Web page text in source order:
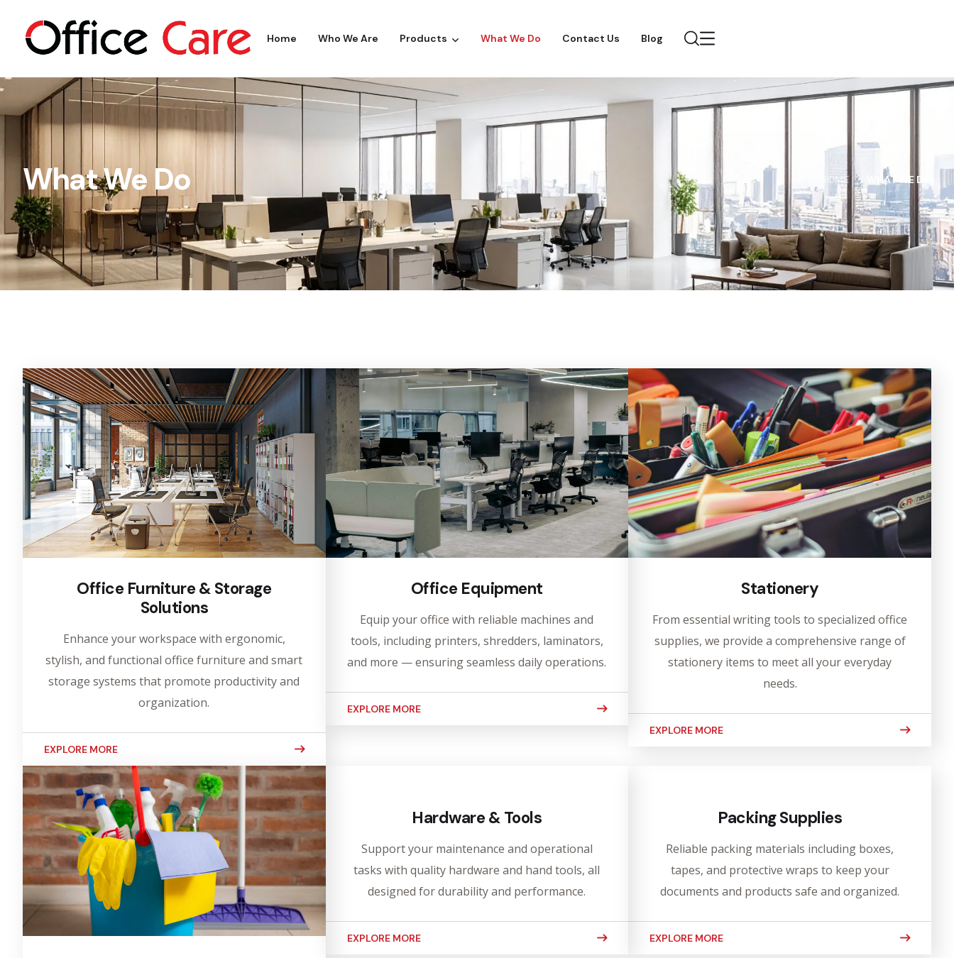
Home Who We Are Products What We Do Contact Us Blog
What We Do HOME WHAT WE DO
Office Furniture & Storage
Solutions
Enhance your workspace with ergonomic,
stylish, and functional office furniture and smart
storage systems that promote productivity and
organization.
EXPLORE MORE
Office Equipment
Equip your office with reliable machines and
tools, including printers, shredders, laminators,
and more — ensuring seamless daily operations.
EXPLORE MORE
Stationery
From essential writing tools to specialized office
supplies, we provide a comprehensive range of
stationery items to meet all your everyday
needs.
EXPLORE MORE
Hardware & Tools
Support your maintenance and operational
tasks with quality hardware and hand tools, all
designed for durability and performance.
EXPLORE MORE
Packing Supplies
Reliable packing materials including boxes,
tapes, and protective wraps to keep your
documents and products safe and organized.
EXPLORE MORE